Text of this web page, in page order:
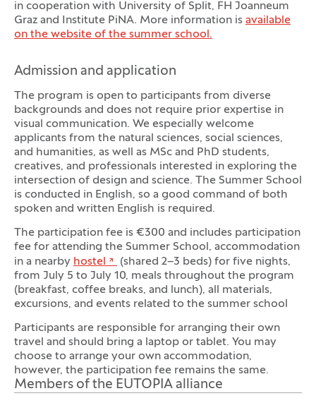
in cooperation with University of Split, FH Joanneum
Graz and Institute PiNA. More information is available
on the website of the summer school.
Admission and application
The program is open to participants from diverse
backgrounds and does not require prior expertise in
visual communication. We especially welcome
applicants from the natural sciences, social sciences,
and humanities, as well as MSc and PhD students,
creatives, and professionals interested in exploring the
intersection of design and science. The Summer School
is conducted in English, so a good command of both
spoken and written English is required.
The participation fee is €300 and includes participation
fee for attending the Summer School, accommodation
in a nearby hostel
(shared 2–3 beds) for five nights,
from July 5 to July 10, meals throughout the program
(breakfast, coffee breaks, and lunch), all materials,
excursions, and events related to the summer school
Participants are responsible for arranging their own
travel and should bring a laptop or tablet. You may
choose to arrange your own accommodation,
however, the participation fee remains the same.
Members of the EUTOPIA alliance